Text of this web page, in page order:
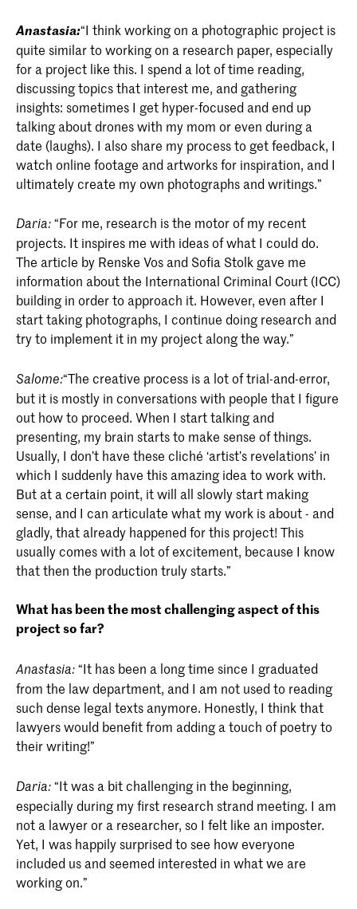
Anastasia:“I think working on a photographic project is
quite similar to working on a research paper, especially
for a project like this. I spend a lot of time reading,
discussing topics that interest me, and gathering
insights: sometimes I get hyper-focused and end up
talking about drones with my mom or even during a
date (laughs). I also share my process to get feedback, I
watch online footage and artworks for inspiration, and I
ultimately create my own photographs and writings.”
Daria:“For me, research is the motor of my recent
projects. It inspires me with ideas of what I could do.
The article by Renske Vos and Sofia Stolk gave me
information about the International Criminal Court (ICC)
building in order to approach it. However, even after I
start taking photographs, I continue doing research and
try to implement it in my project along the way.”
Salome:“The creative process is a lot of trial-and-error,
but it is mostly in conversations with people that I figure
out how to proceed. When I start talking and
presenting, my brain starts to make sense of things.
Usually, I don’t have these cliché ‘artist’s revelations’ in
which I suddenly have this amazing idea to work with.
But at a certain point, it will all slowly start making
sense, and I can articulate what my work is about - and
gladly, that already happened for this project! This
usually comes with a lot of excitement, because I know
that then the production truly starts.”
What has been the most challenging aspect of this
project so far?
Anastasia:“It has been a long time since I graduated
from the law department, and I am not used to reading
such dense legal texts anymore. Honestly, I think that
lawyers would benefit from adding a touch of poetry to
their writing!”
Daria:“It was a bit challenging in the beginning,
especially during my first research strand meeting. I am
not a lawyer or a researcher, so I felt like an imposter.
Yet, I was happily surprised to see how everyone
included us and seemed interested in what we are
working on.”